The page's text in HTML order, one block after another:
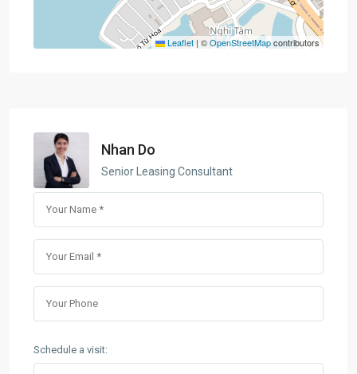
Leaflet | ©OpenStreetMapcontributors
Nhan Do
Senior Leasing Consultant
Schedule a visit: